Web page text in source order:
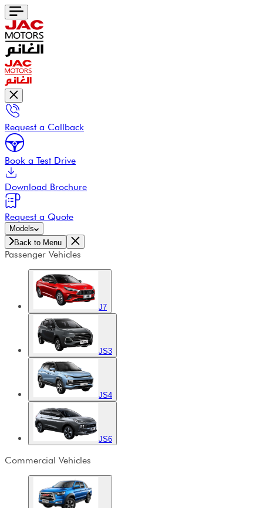
Request a Callback
Book a Test Drive
Download Brochure
Request a Quote
Models
Back to Menu
Passenger Vehicles
J7
JS3
JS4
JS6
Commercial Vehicles